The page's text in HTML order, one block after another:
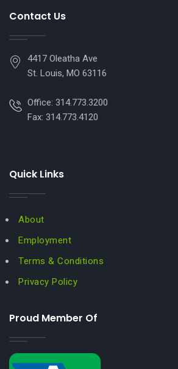
Contact Us
4417 Oleatha Ave
St. Louis, MO 63116
Office: 314.773.3200
Fax: 314.773.4120
Quick Links
About
Employment
Terms & Conditions
Privacy Policy
Proud Member Of